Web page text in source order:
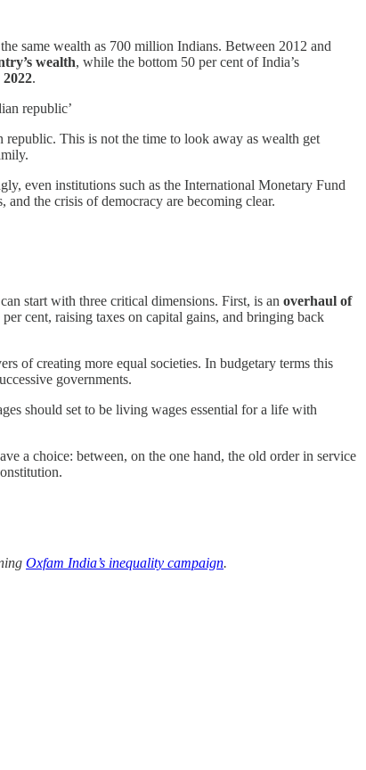
same wealth as 700 million Indians. Between 2012 and
wealth, while the bottom 50 per cent of India’s
.
republic’
This is not the time to look away as wealth get
even institutions such as the International Monetary Fund
the crisis of democracy are becoming clear.
start with three critical dimensions. First, is an overhaul of
cent, raising taxes on capital gains, and bringing back
of creating more equal societies. In budgetary terms this
governments.
should set to be living wages essential for a life with
a choice: between, on the one hand, the old order in service
Oxfam India’s inequality campaign.